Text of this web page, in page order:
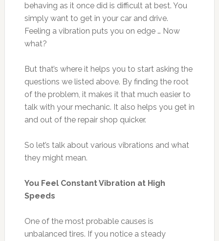
behaving as it once did is difficult at best. You
simply want to get in your car and drive.
Feeling a vibration puts you on edge … Now
what?
But that’s where it helps you to start asking the
questions we listed above. By finding the root
of the problem, it makes it that much easier to
talk with your mechanic. It also helps you get in
and out of the repair shop quicker.
So let’s talk about various vibrations and what
they might mean.
You Feel Constant Vibration at High
Speeds
One of the most probable causes is
unbalanced tires. If you notice a steady